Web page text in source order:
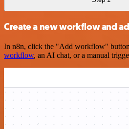
Create a new workflow and
In n8n, click the "Add workflow" button
workflow, an AI chat, or a manual